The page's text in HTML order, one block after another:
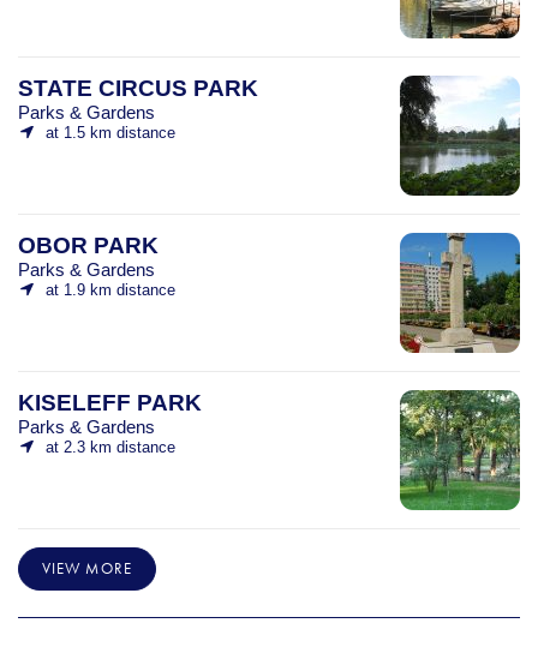
STATE CIRCUS PARK
Parks & Gardens
at 1.5 km distance
OBOR PARK
Parks & Gardens
at 1.9 km distance
KISELEFF PARK
Parks & Gardens
at 2.3 km distance
VIEW MORE